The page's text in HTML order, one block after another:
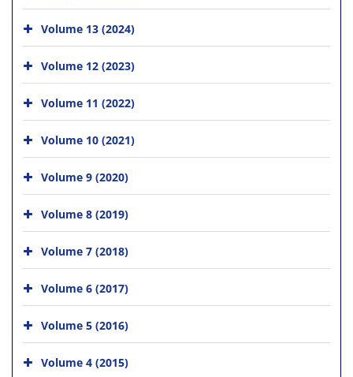
Volume 13 (2024)
Volume 12 (2023)
Volume 11 (2022)
Volume 10 (2021)
Volume 9 (2020)
Volume 8 (2019)
Volume 7 (2018)
Volume 6 (2017)
Volume 5 (2016)
Volume 4 (2015)